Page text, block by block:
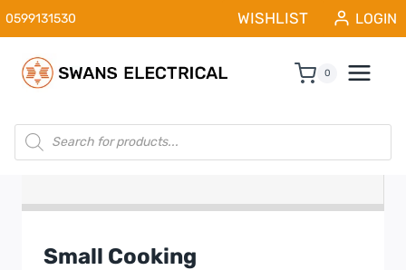
Skip
to
content
0599131530 WISHLIST LOGIN
0
Products
search
Small Cooking